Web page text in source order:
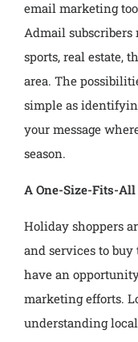
email marketing
Admail
sports, real estate,
area. The
simple as
your message
season.
A One-Size-Fits-All
Holiday shoppers
and services to
have an
marketing efforts.
understanding